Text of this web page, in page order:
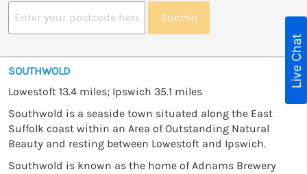
Submit
SOUTHWOLD
Lowestoft 13.4 miles; Ipswich 35.1 miles
Southwold is a seaside town situated along the East
Suffolk coast within an Area of Outstanding Natural
Beauty and resting between Lowestoft and Ipswich.
Southwold is known as the home of Adnams Brewery
Live Chat